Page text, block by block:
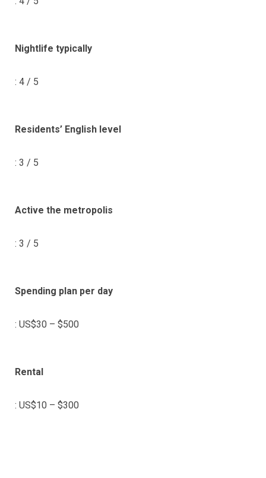
Nightlife typically
: 4 / 5
Residents’ English level
: 3 / 5
Active the metropolis
: 3 / 5
Spending plan per day
: US$30 – $500
Rental
: US$10 – $300